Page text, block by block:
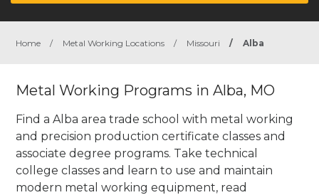
Home / Metal Working Locations / Missouri / Alba
Metal Working Programs in Alba, MO
Find a Alba area trade school with metal working
and precision production certificate classes and
associate degree programs. Take technical
college classes and learn to use and maintain
modern metal working equipment, read